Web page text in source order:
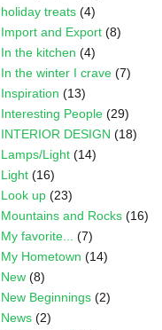
holiday treats (4)
Import and Export (8)
In the kitchen (4)
In the winter I crave (7)
Inspiration (13)
Interesting People (29)
INTERIOR DESIGN (18)
Lamps/Light (14)
Light (16)
Look up (23)
Mountains and Rocks (16)
My favorite... (7)
My Hometown (14)
New (8)
New Beginnings (2)
News (2)